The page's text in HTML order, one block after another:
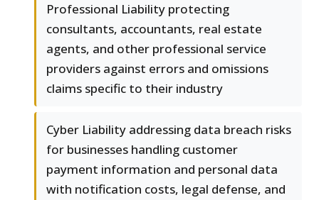
Professional Liability protecting
consultants, accountants, real estate
agents, and other professional service
providers against errors and omissions
claims specific to their industry
Cyber Liability addressing data breach risks
for businesses handling customer
payment information and personal data
with notification costs, legal defense, and